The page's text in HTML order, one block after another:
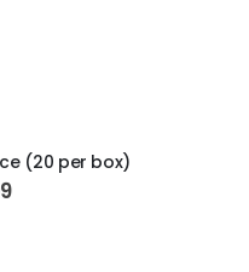
(20 per box)